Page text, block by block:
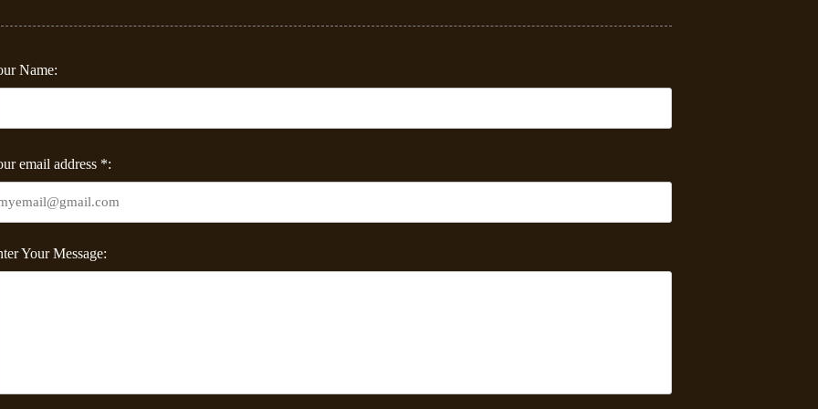
Name:
email address *:
Your Message: